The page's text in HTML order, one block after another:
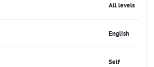
All levels
English
Self